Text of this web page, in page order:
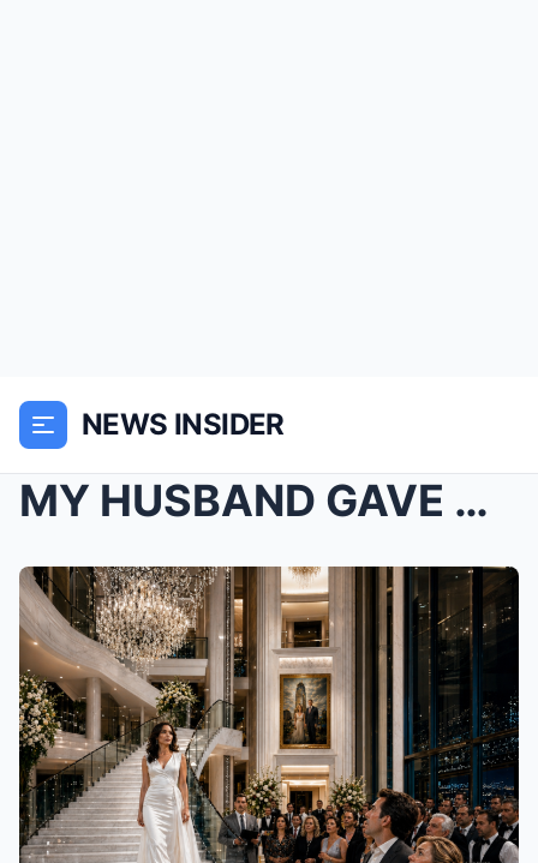
NEWS INSIDER
MY HUSBAND GAVE ME AN “ALLOWANCE,” HIS MOTHER AUDI...